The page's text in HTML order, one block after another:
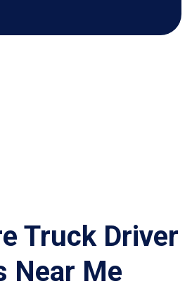
Truck Driver
Near Me